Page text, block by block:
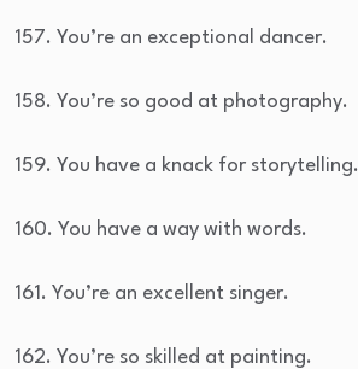
157. You’re an exceptional dancer.
158. You’re so good at photography.
159. You have a knack for storytelling.
160. You have a way with words.
161. You’re an excellent singer.
162. You’re so skilled at painting.